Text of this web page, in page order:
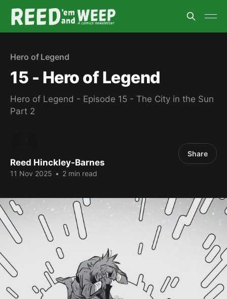
Hero of Legend
15 - Hero of Legend
Hero of Legend - Episode 15 - The City in the Sun
Part 2
Reed Hinckley-Barnes
11 Nov 2025 • 2 min read
Share